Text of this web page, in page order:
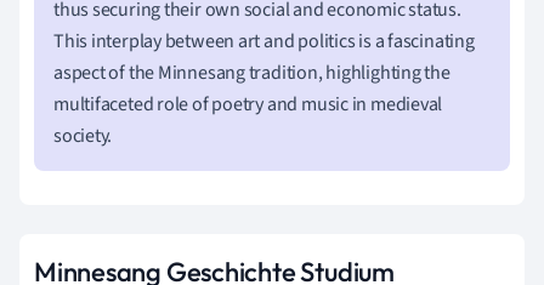
thus securing their own social and economic status.
This interplay between art and politics is a fascinating
aspect of the Minnesang tradition, highlighting the
multifaceted role of poetry and music in medieval
society.
Minnesang Geschichte Studium